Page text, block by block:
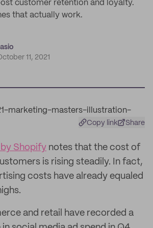
customer retention and loyalty.
that actually work.
11, 2021
Copy link Share
Shopify notes that the cost of
is rising steadily. In fact,
costs have already equaled
and retail have recorded a